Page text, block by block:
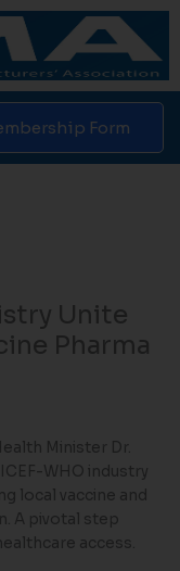
Form
Unite
Pharma
Minister Dr.
WHO industry
local vaccine and
A pivotal step
access.